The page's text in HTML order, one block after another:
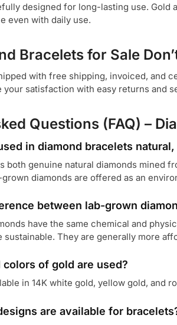
designed for long-lasting use.
even with daily use.
Bracelets for Sale
with free shipping, invoiced, and
your satisfaction with easy returns and
Questions (FAQ) –
in diamond bracelets
both genuine natural diamonds mined
diamonds are offered as an
between lab-grown
have the same chemical and
sustainable. They are generally more
of gold are used?
in 14K white gold, yellow gold, and
are available for